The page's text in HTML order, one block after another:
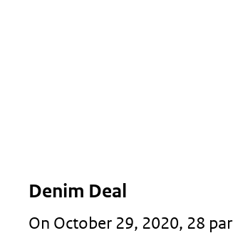
Denim Deal
On October 29, 2020, 28